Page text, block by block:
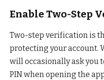
Enable Two-Step
Two-step verification is
protecting your account.
will occasionally ask you
PIN when opening the